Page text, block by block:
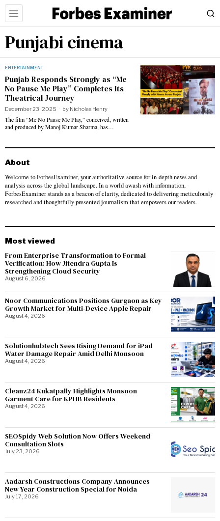
Punjabi cinema
ENTERTAINMENT
Punjab Responds Strongly as “Me
No Pause Me Play” Completes Its
Theatrical Journey
December 23, 2025 by Nicholas Henry
The film “Me No Pause Me Play,” conceived, written
and produced by Manoj Kumar Sharma, has…
About
Welcome to ForbesExaminer, your authoritative source for in-depth news and
analysis across the global landscape. In a world awash with information,
ForbesExaminer stands as a beacon of clarity, dedicated to delivering meticulously
researched and thoughtfully presented journalism that empowers our readers.
Most viewed
From Enterprise Transformation to Formal
Verification: How Jitendra Gupta Is
Strengthening Cloud Security
August 6, 2026
Noor Communications Positions Gurgaon as Key
Growth Market for Multi-Device Apple Repair
August 4, 2026
Solutionhubtech Sees Rising Demand for iPad
Water Damage Repair Amid Delhi Monsoon
August 4, 2026
Cleanz24 Kukatpally Highlights Monsoon
Garment Care for KPHB Residents
August 4, 2026
SEOSpidy Web Solution Now Offers Weekend
Consultation Slots
July 23, 2026
Aadarsh Constructions Company Announces
New Year Construction Special for Noida
July 17, 2026